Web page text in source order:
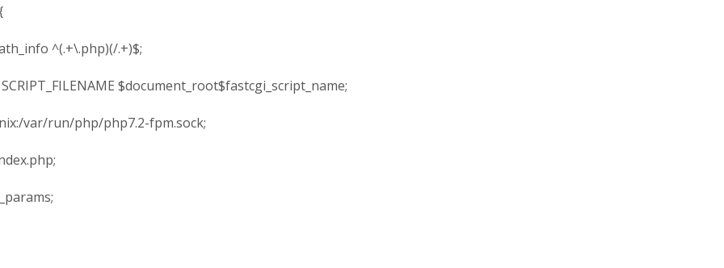
^(.+\.php)(/.+)$;
$document_root$fastcgi_script_name;
var/run/php/php7.2-fpm.sock;